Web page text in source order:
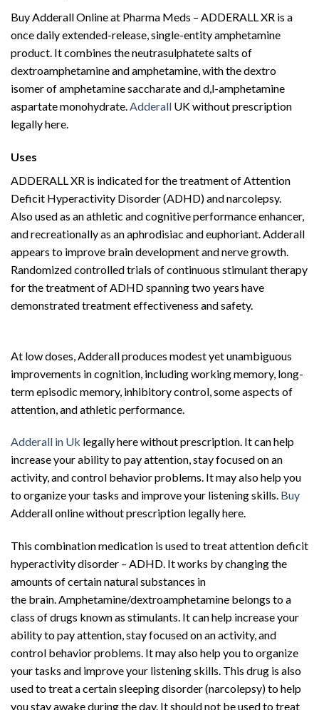
Buy Adderall Online at Pharma Meds – ADDERALL XR is a
once daily extended-release, single-entity amphetamine
product. It combines the neutrasulphatete salts of
dextroamphetamine and amphetamine, with the dextro
isomer of amphetamine saccharate and d,l-amphetamine
aspartate monohydrate.Adderall UK without prescription
legally here.
Uses
ADDERALL XR is indicated for the treatment of Attention
Deficit Hyperactivity Disorder (ADHD) and narcolepsy.
Also used as an athletic and cognitive performance enhancer,
and recreationally as an aphrodisiac and euphoriant. Adderall
appears to improve brain development and nerve growth.
Randomized controlled trials of continuous stimulant therapy
for the treatment of ADHD spanning two years have
demonstrated treatment effectiveness and safety.
At low doses, Adderall produces modest yet unambiguous
improvements in cognition, including working memory, long-
term episodic memory, inhibitory control, some aspects of
attention, and athletic performance.
Adderall in Uk legally here without prescription. It can help
increase your ability to pay attention, stay focused on an
activity, and control behavior problems. It may also help you
to organize your tasks and improve your listening skills. Buy
Adderall online without prescription legally here.
This combinationmedication is used to treatattention deficit
hyperactivity disorder – ADHD. It works by changing the
amounts of certain natural substances in
the brain.Amphetamine/dextroamphetamine belongs to a
class of drugs known as stimulants. It can help increase your
ability to pay attention, stay focused on an activity, and
control behavior problems. It may also help you to organize
your tasks and improve your listening skills. This drug is also
used to treat a certain sleeping disorder (narcolepsy) to help
you stay awake during the day. It should not be used to treat